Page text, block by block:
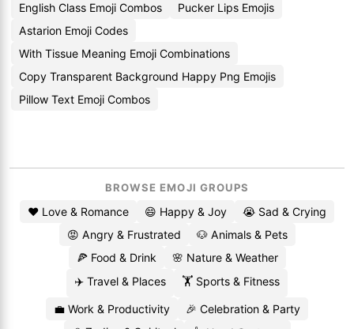
English Class Emoji Combos
Pucker Lips Emojis
Astarion Emoji Codes
With Tissue Meaning Emoji Combinations
Copy Transparent Background Happy Png Emojis
Pillow Text Emoji Combos
BROWSE EMOJI GROUPS
❤️ Love & Romance 😄 Happy & Joy
😭 Sad & Crying
😡 Angry & Frustrated
🐶 Animals & Pets
🍕 Food & Drink
🌸 Nature & Weather
✈️ Travel & Places
🏋️ Sports & Fitness
💼 Work & Productivity
🎉 Celebration & Party